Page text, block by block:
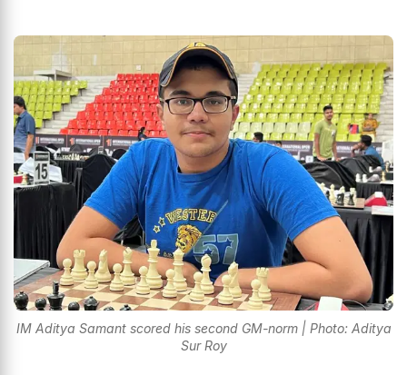
IM Aditya Samant scored his second GM-norm | Photo: Aditya
Sur Roy